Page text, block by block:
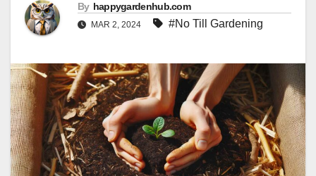
By happygardenhub.com
MAR 2, 2024 #No Till Gardening